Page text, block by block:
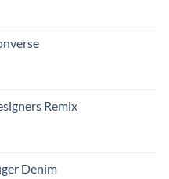
Remix
Denim